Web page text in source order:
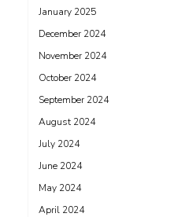
January 2025
December 2024
November 2024
October 2024
September 2024
August 2024
July 2024
June 2024
May 2024
April 2024